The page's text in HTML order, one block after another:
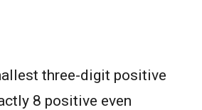
three-digit positive
8 positive even